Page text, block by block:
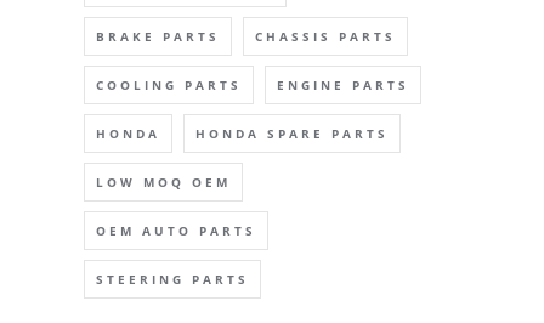
BRAKE PARTS CHASSIS PARTS
COOLING PARTS ENGINE PARTS
HONDA HONDA SPARE PARTS
LOW MOQ OEM
OEM AUTO PARTS
STEERING PARTS